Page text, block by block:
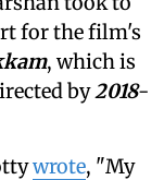
for the film's
, which is
by2018-
wrote, "My